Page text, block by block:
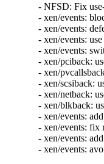
- NFSD: Fix
- xen/events:
- xen/events:
- xen/events:
- xen/events:
- xen/pciback:
- xen/
- xen/scsiback:
- xen/netback:
- xen/blkback:
- xen/events:
- xen/events: fix
- xen/events:
- xen/events: